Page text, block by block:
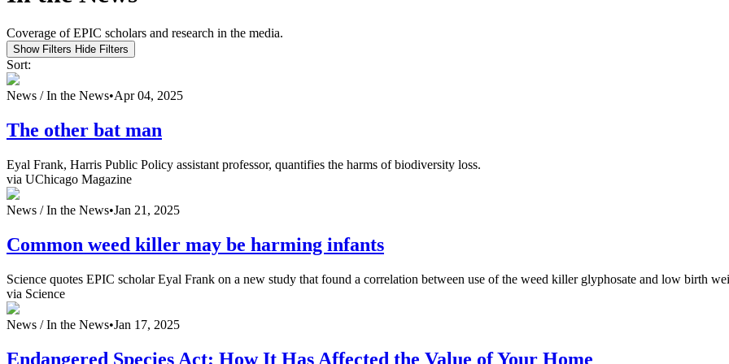
Coverage of EPIC scholars and research in the media.
Show Filters Hide Filters
Sort:
News /In the News•Apr 04, 2025
The other bat man
Eyal Frank, Harris Public Policy assistant professor, quantifies the harms of biodiversity loss.
via UChicago Magazine
News /In the News•Jan 21, 2025
Common weed killer may be harming infants
Science quotes EPIC scholar Eyal Frank on a new study that found a correlation between use of the weed killer glyphosate and low birth
via Science
News /In the News•Jan 17, 2025
Endangered Species Act: How It Has Affected the Value of Your Home